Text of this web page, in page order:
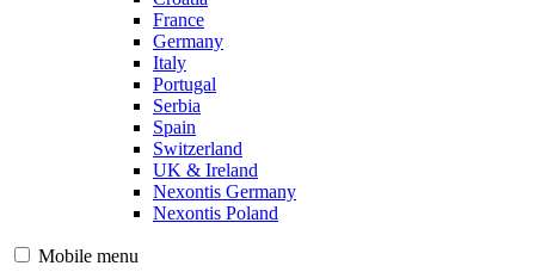
France
Germany
Italy
Portugal
Serbia
Spain
Switzerland
UK & Ireland
Nexontis Germany
Nexontis Poland
Mobile menu